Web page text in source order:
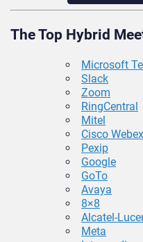
The Top Hybrid
Microsoft
Slack
Zoom
RingCentral
Mitel
Cisco Webex
Pexip
Google
GoTo
Avaya
8×8
Alcatel-
Meta